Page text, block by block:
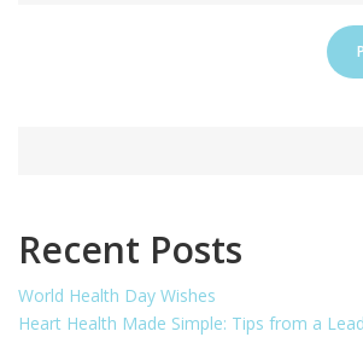
Recent Posts
World Health Day Wishes
Heart Health Made Simple: Tips from a